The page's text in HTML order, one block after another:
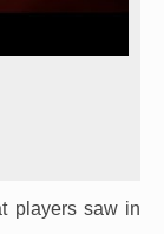
players saw in